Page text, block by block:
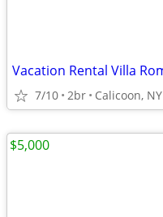
Vacation Rental Villa
7/10 2br Calicoon, NY
$5,000